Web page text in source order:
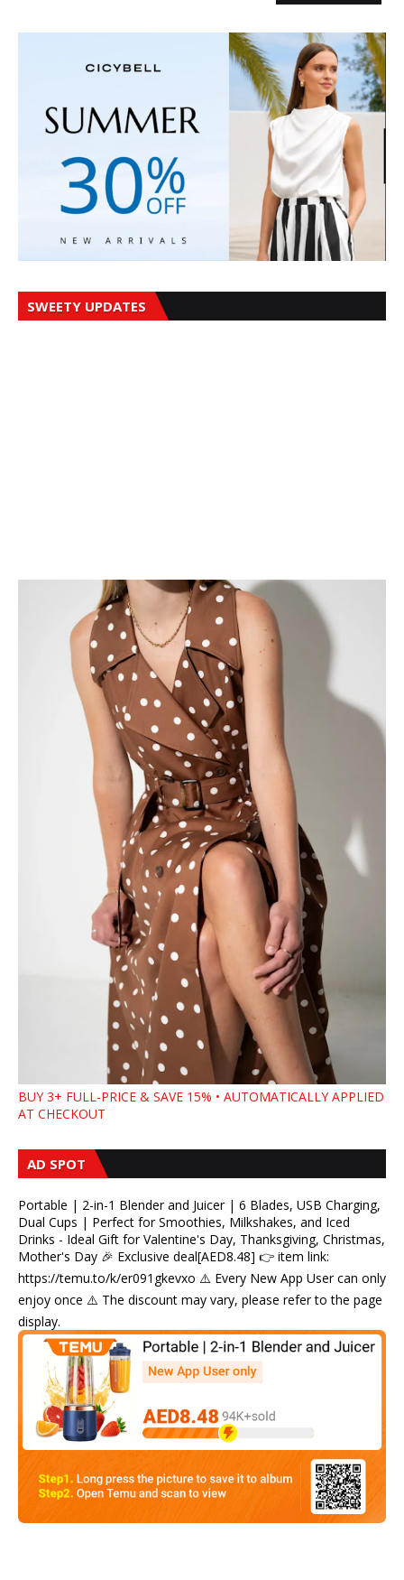
SWEETY UPDATES
BUY 3+ FULL-PRICE & SAVE 15% • AUTOMATICALLY APPLIED
AT CHECKOUT
AD SPOT
Portable | 2-in-1 Blender and Juicer | 6 Blades, USB Charging,
Dual Cups | Perfect for Smoothies, Milkshakes, and Iced
Drinks - Ideal Gift for Valentine's Day, Thanksgiving, Christmas,
Mother's Day 🎉 Exclusive deal[AED8.48] 👉 item link:
https://temu.to/k/er091gkevxo ⚠️ Every New App User can only
enjoy once ⚠️ The discount may vary, please refer to the page
display.